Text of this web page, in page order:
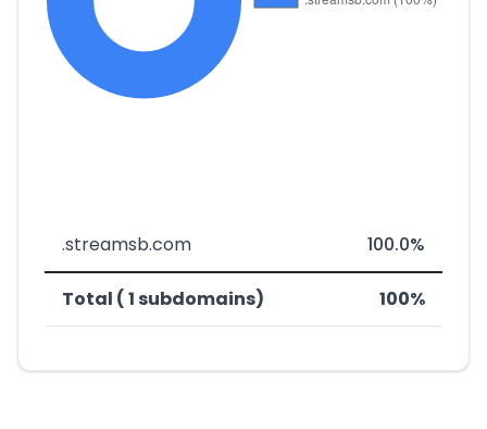
.streamsb.com 100.0%
Total ( 1 subdomains) 100%